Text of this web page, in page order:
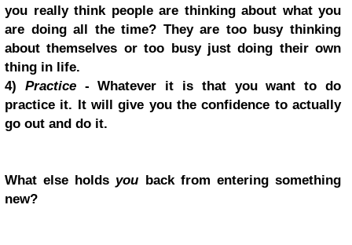
you really think people are thinking about what you
are doing all the time? They are too busy thinking
about themselves or too busy just doing their own
thing in life.
4) Practice- Whatever it is that you want to do
practice it. It will give you the confidence to actually
go out and do it.
What else holds you back from entering something
new?